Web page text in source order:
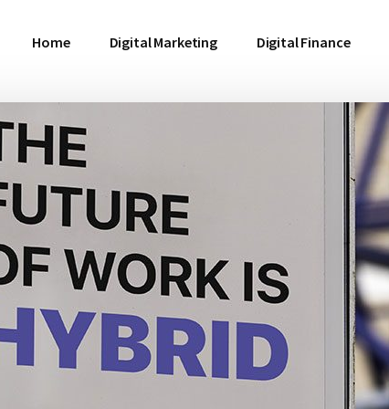
Home Digital Marketing Digital Finance